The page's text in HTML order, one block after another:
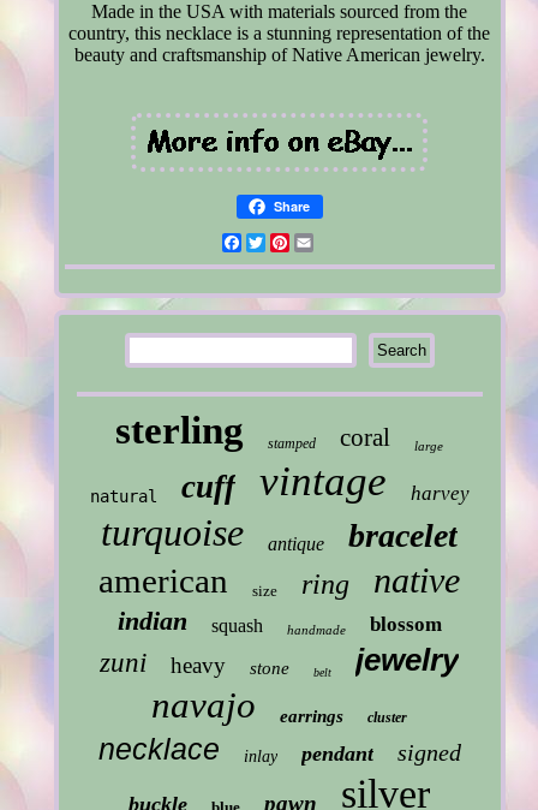
Made in the USA with materials sourced from the
country, this necklace is a stunning representation of the
beauty and craftsmanship of Native American jewelry.
Share
Facebook
TwitterPinterest
sterling stamped coral large
natural cuff vintage harvey
turquoise antique bracelet
american size ring native
indian squash handmade blossom
zuni heavy stone belt jewelry
navajo earrings cluster
necklace inlay pendant signed
buckle pawn silver